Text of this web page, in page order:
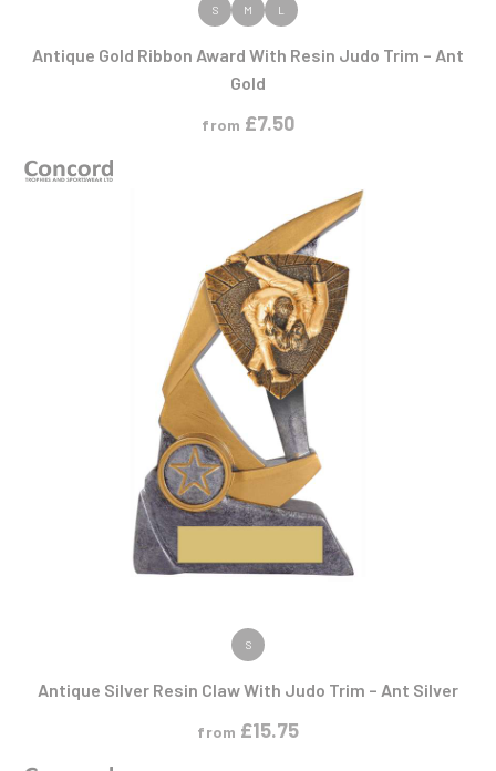
VIEW PRODUCT
S M L
Antique Gold Ribbon Award With Resin Judo Trim – Ant
Gold
from £7.50
VIEW PRODUCT
S
Antique Silver Resin Claw With Judo Trim – Ant Silver
from £15.75